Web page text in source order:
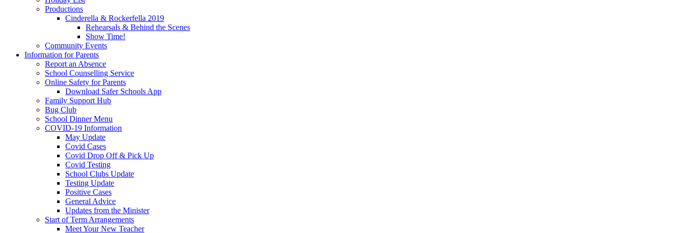
Productions
Cinderella & Rockerfella 2019
Rehearsals & Behind the Scenes
Show Time!
Community Events
Information for Parents
Report an Absence
School Counselling Service
Online Safety for Parents
Download Safer Schools App
Family Support Hub
Bug Club
School Dinner Menu
COVID-19 Information
May Update
Covid Cases
Covid Drop Off & Pick Up
Covid Testing
School Clubs Update
Testing Update
Positive Cases
General Advice
Updates from the Minister
Start of Term Arrangements
Meet Your New Teacher